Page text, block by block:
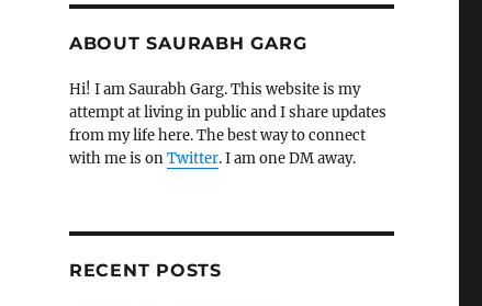
ABOUT SAURABH GARG
Hi! I am Saurabh Garg. This website is my
attempt at living in public and I share updates
from my life here. The best way to connect
with me is onTwitter. I am one DM away.
RECENT POSTS